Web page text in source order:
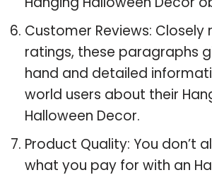
Customer Reviews:
ratings, these paragraphs
hand and detailed
world users about their
Halloween Decor.
Product Quality: You don’t
what you pay for with an